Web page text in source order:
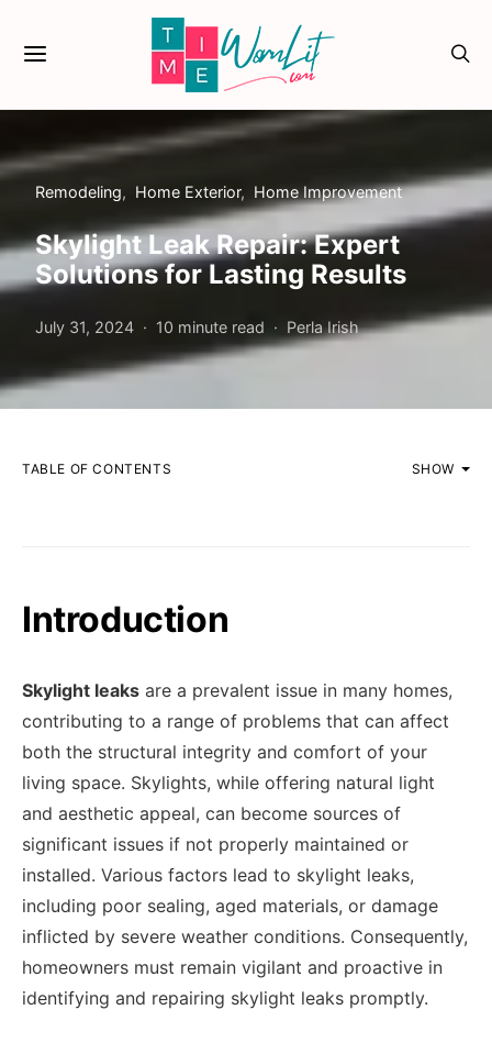
Remodeling Home Exterior Home Improvement
Skylight Leak Repair: Expert
Solutions for Lasting Results
July 31, 2024 10 minute read Perla Irish
TABLE OF CONTENTS SHOW
Introduction
Skylight leaks are a prevalent issue in many homes,
contributing to a range of problems that can affect
both the structural integrity and comfort of your
living space. Skylights, while offering natural light
and aesthetic appeal, can become sources of
significant issues if not properly maintained or
installed. Various factors lead to skylight leaks,
including poor sealing, aged materials, or damage
inflicted by severe weather conditions. Consequently,
homeowners must remain vigilant and proactive in
identifying and repairing skylight leaks promptly.